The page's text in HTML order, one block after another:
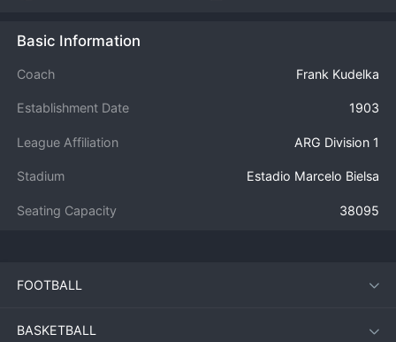
Basic Information
Coach Frank Kudelka
Establishment Date 1903
League Affiliation ARG Division 1
Stadium Estadio Marcelo Bielsa
Seating Capacity 38095
FOOTBALL
BASKETBALL